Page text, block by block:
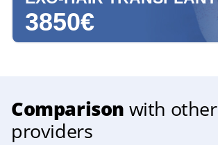
3850€
Comparison with other
providers